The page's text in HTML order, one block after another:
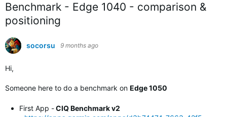
Benchmark - Edge 1040 - comparison &
positioning
socorsu 9 months ago
Hi,
Someone here to do a benchmark on Edge 1050
First App -CIQ Benchmark v2